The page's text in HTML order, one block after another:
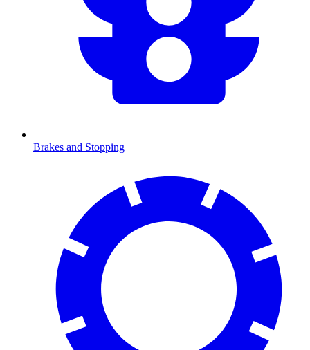
Brakes and Stopping